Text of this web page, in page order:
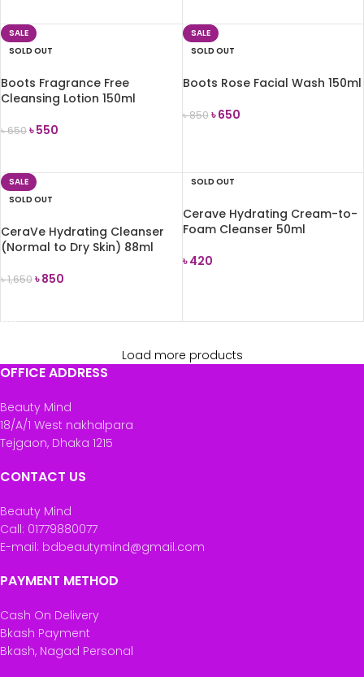
SALE
SOLD OUT
Boots Fragrance Free
Cleansing Lotion 150ml
৳650৳550
SALE
SOLD OUT
Boots Rose Facial Wash 150ml
৳850 ৳650
SALE
SOLD OUT
CeraVe Hydrating Cleanser
(Normal to Dry Skin) 88ml
৳1,650৳850
SOLD OUT
Cerave Hydrating Cream-to-
Foam Cleanser 50ml
৳420
Load more products
OFFICE ADDRESS
Beauty Mind
18/A/1 West nakhalpara
Tejgaon, Dhaka 1215
CONTACT US
Beauty Mind
Call: 01779880077
E-mail: bdbeautymind@gmail.com
PAYMENT METHOD
Cash On Delivery
Bkash Payment
Bkash, Nagad Personal